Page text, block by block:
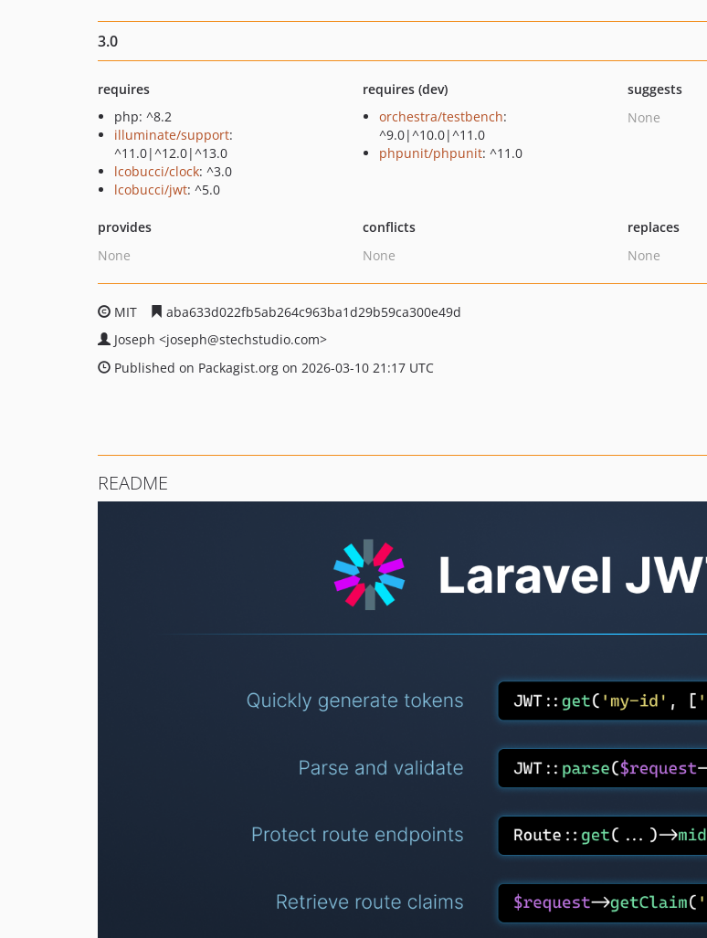
3.0
requires
php: ^8.2
illuminate/support:
^11.0|^12.0|^13.0
lcobucci/clock: ^3.0
lcobucci/jwt: ^5.0
requires (dev)
orchestra/testbench:
^9.0|^10.0|^11.0
phpunit/phpunit: ^11.0
suggests
None
provides
None
conflicts
None
replaces
None
MIT
aba633d022fb5ab264c963ba1d29b59ca300e49d
Joseph <joseph@stechstudio.com>
Published on Packagist.org on 2026-03-10 21:17 UTC
README